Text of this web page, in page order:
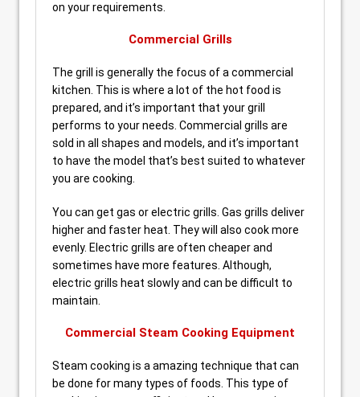
on your requirements.
Commercial Grills
The grill is generally the focus of a commercial
kitchen. This is where a lot of the hot food is
prepared, and it’s important that your grill
performs to your needs. Commercial grills are
sold in all shapes and models, and it’s important
to have the model that’s best suited to whatever
you are cooking.
You can get gas or electric grills. Gas grills deliver
higher and faster heat. They will also cook more
evenly. Electric grills are often cheaper and
sometimes have more features. Although,
electric grills heat slowly and can be difficult to
maintain.
Commercial Steam Cooking Equipment
Steam cooking is a amazing technique that can
be done for many types of foods. This type of